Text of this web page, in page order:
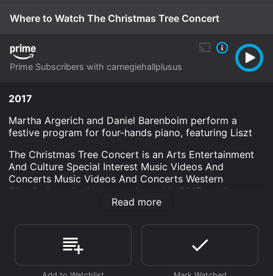
Where to Watch The Christmas Tree Concert
Prime Subscribers with carnegiehallplusus
2017
Martha Argerich and Daniel Barenboim perform a
festive program for four-hands piano, featuring Liszt
The Christmas Tree Concert is an Arts Entertainment
And Culture Special Interest Music Videos And
Concerts Music Videos And Concerts Western
Classical movie that was released in 2017 and has a
run time of 1 hr 24 min.
Where do I stream The Christmas Tree Concert online?
The Christmas Tree Concert is available to watch and
stream, download on demand at Prime online. Some
platforms allow you to rent The Christmas Tree
Concert for a limited time or purchase the movie and
Read more